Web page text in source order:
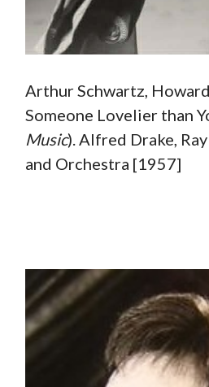
Arthur Schwartz,
Someone Lovelier than
Music). Alfred Drake,
and Orchestra [1957]